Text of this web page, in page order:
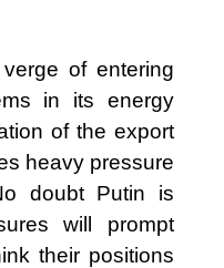
of entering
in its energy
of the export
heavy pressure
doubt Putin is
will prompt
their positions